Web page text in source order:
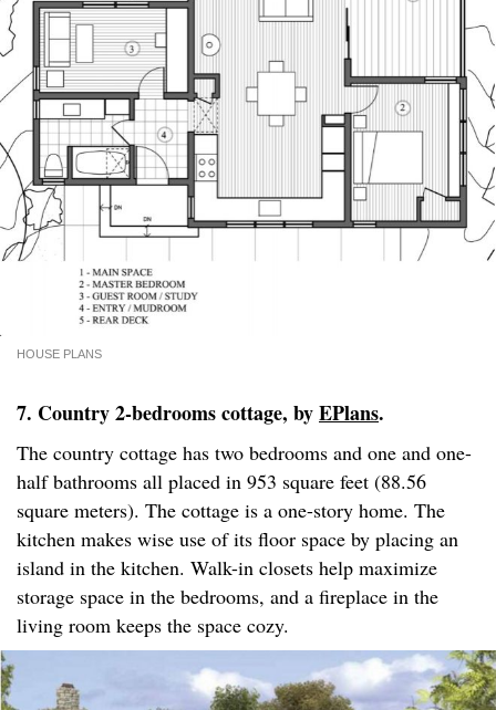
HOUSE PLANS
7. Country 2-bedrooms cottage, byEPlans.
The country cottage has two bedrooms and one and one-
half bathrooms all placed in 953 square feet (88.56
square meters). The cottage is a one-story home. The
kitchen makes wise use of its floor space by placing an
island in the kitchen. Walk-in closets help maximize
storage space in the bedrooms, and a fireplace in the
living room keeps the space cozy.